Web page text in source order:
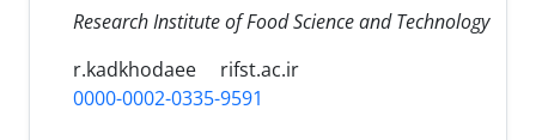
Research Institute of Food Science and Technology
r.kadkhodaee
rifst.ac.ir
0000-0002-0335-9591